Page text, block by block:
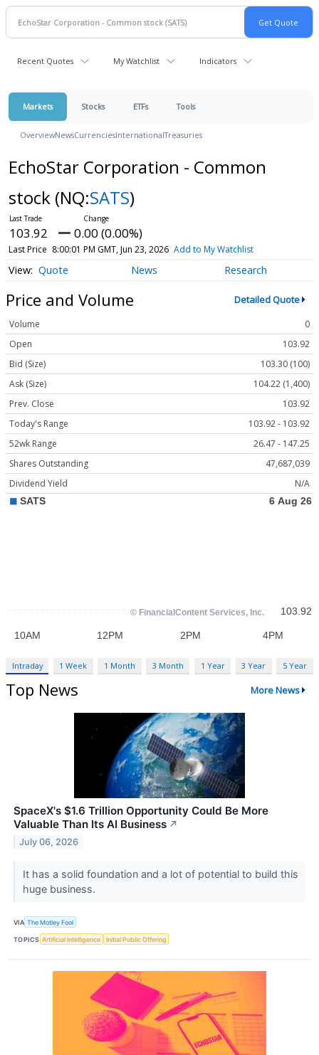
Recent Quotes My Watchlist Indicators
Markets Stocks ETFs Tools
OverviewNewsCurrenciesInternationalTreasuries
EchoStar Corporation - Common
stock (NQ:SATS)
103.92 0.00 (0.00%)
Last Price 8:00:01 PM GMT, Jun 23, 2026 Add to My Watchlist
Quote News Research
Price and Volume Detailed Quote
Volume
0
Open
103.92
Bid (Size)
103.30 (100)
Ask (Size)
104.22 (1,400)
Prev. Close
103.92
Today's Range
103.92 - 103.92
52wk Range
26.47 - 147.25
Shares Outstanding
47,687,039
Dividend Yield
N/A
Intraday 1 Week 1 Month 3 Month 1 Year 3 Year 5 Year
Top News More News
SpaceX's $1.6 Trillion Opportunity Could Be More
Valuable Than Its AI Business ↗
July 06, 2026
It has a solid foundation and a lot of potential to build this
huge business.
VIA The Motley Fool
TOPICS Artificial Intelligence Initial Public Offering